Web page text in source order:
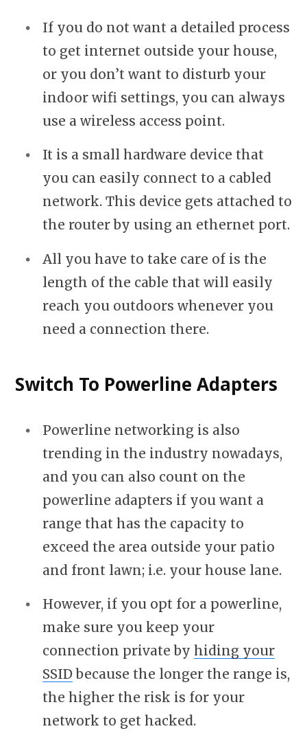
If you do not want a detailed process
to get internet outside your house,
or you don’t want to disturb your
indoor wifi settings, you can always
use a wireless access point.
It is a small hardware device that
you can easily connect to a cabled
network. This device gets attached to
the router by using an ethernet port.
All you have to take care of is the
length of the cable that will easily
reach you outdoors whenever you
need a connection there.
Switch To Powerline Adapters
Powerline networking is also
trending in the industry nowadays,
and you can also count on the
powerline adapters if you want a
range that has the capacity to
exceed the area outside your patio
and front lawn; i.e. your house lane.
However, if you opt for a powerline,
make sure you keep your
connection private by hiding your
SSIDbecause the longer the range is,
the higher the risk is for your
network to get hacked.